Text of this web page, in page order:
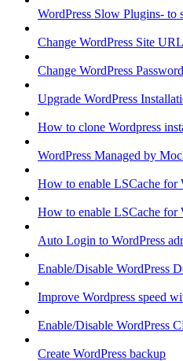
WordPress Slow Plugins- to
Change WordPress Site URL
Change WordPress Password
Upgrade WordPress
How to clone Wordpress
WordPress Managed by
How to enable LSCache for
How to enable LSCache for
Auto Login to WordPress
Enable/Disable WordPress
Improve Wordpress speed
Enable/Disable WordPress
Create WordPress backup